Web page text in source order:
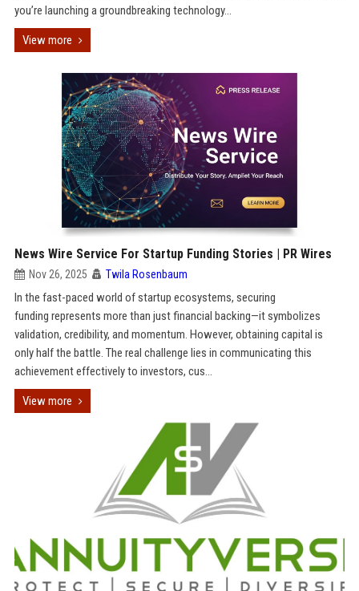
you’re launching a groundbreaking technology...
View more
News Wire Service For Startup Funding Stories | PR Wires
Nov 26, 2025 Twila Rosenbaum
In the fast-paced world of startup ecosystems, securing
funding represents more than just financial backing—it symbolizes
validation, credibility, and momentum. However, obtaining capital is
only half the battle. The real challenge lies in communicating this
achievement effectively to investors, cus...
View more